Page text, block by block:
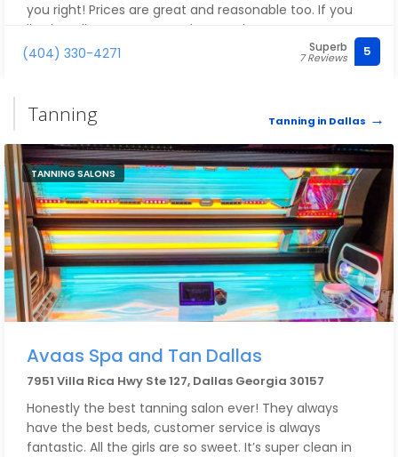
you right! Prices are great and reasonable too. If you
live in Dallas, I recommend you go here!
(404) 330-4271
Superb
7 Reviews 5
Tanning Tanning in Dallas
TANNING SALONS
Avaas Spa and Tan Dallas
7951 Villa Rica Hwy Ste 127, Dallas Georgia 30157
Honestly the best tanning salon ever! They always
have the best beds, customer service is always
fantastic. All the girls are so sweet. It’s super clean in